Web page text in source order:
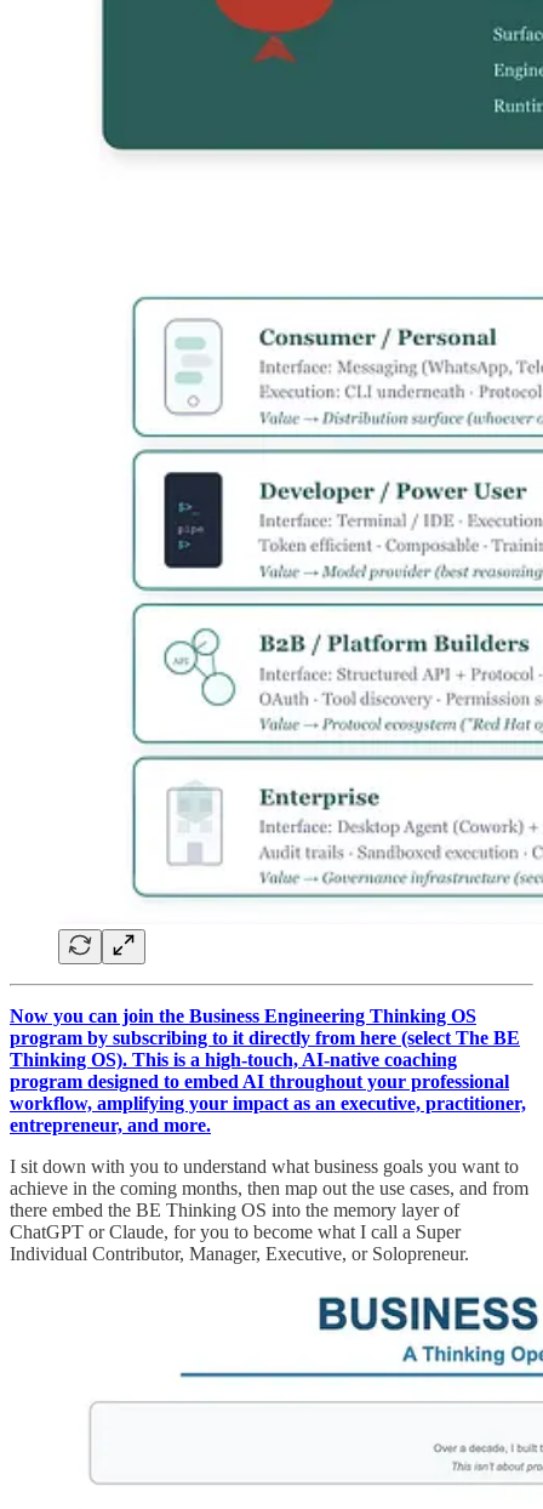
Now you can join the Business Engineering Thinking OS
program by subscribing to it directly from here (select The BE
Thinking OS). This is a high-touch, AI-native coaching
program designed to embed AI throughout your professional
workflow, amplifying your impact as an executive, practitioner,
entrepreneur, and more.
I sit down with you to understand what business goals you want to
achieve in the coming months, then map out the use cases, and from
there embed the BE Thinking OS into the memory layer of
ChatGPT or Claude, for you to become what I call a Super
Individual Contributor, Manager, Executive, or Solopreneur.